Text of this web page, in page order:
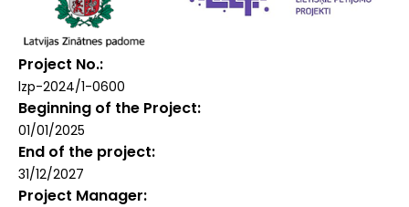
Project No.
lzp-2024/1-0600
Beginning of the Project
01/01/2025
End of the project
31/12/2027
Project Manager